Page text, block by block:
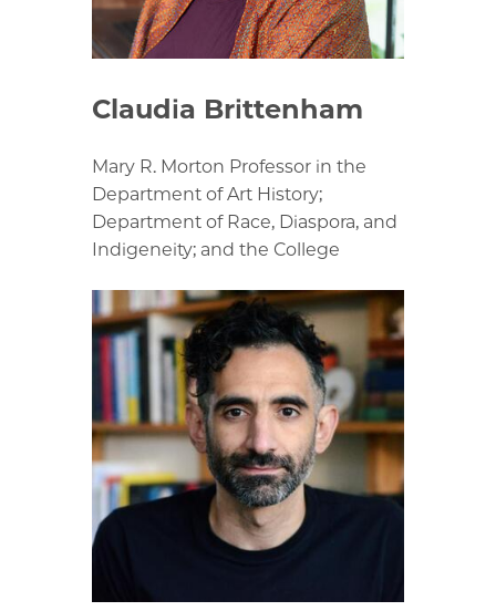
Claudia Brittenham
Mary R. Morton Professor in the
Department of Art History;
Department of Race, Diaspora, and
Indigeneity; and the College